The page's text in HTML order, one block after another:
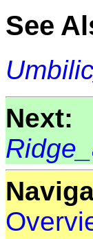
See
Next: